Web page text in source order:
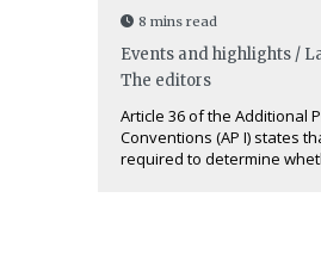
8 mins read
Events and highlights /
The editors
Article 36 of the Additional
Conventions (AP I) states
required to determine